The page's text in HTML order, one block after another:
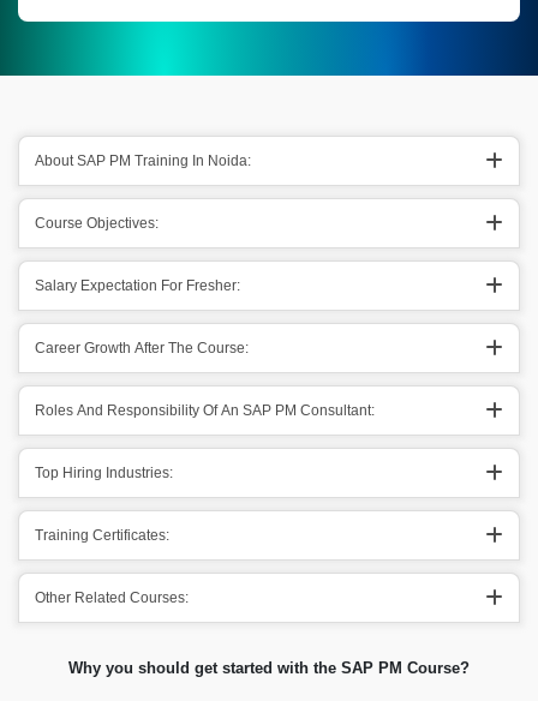
About SAP PM Training In Noida:
Course Objectives:
Salary Expectation For Fresher:
Career Growth After The Course:
Roles And Responsibility Of An SAP PM Consultant:
Top Hiring Industries:
Training Certificates:
Other Related Courses:
Why you should get started with the SAP PM Course?